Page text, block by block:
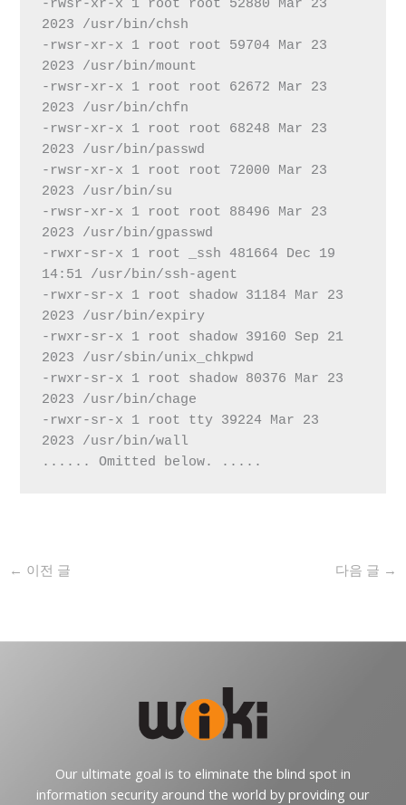
-rwsr-xr-x 1 root root 52880 Mar 23
2023 /usr/bin/chsh
-rwsr-xr-x 1 root root 59704 Mar 23
2023 /usr/bin/mount
-rwsr-xr-x 1 root root 62672 Mar 23
2023 /usr/bin/chfn
-rwsr-xr-x 1 root root 68248 Mar 23
2023 /usr/bin/passwd
-rwsr-xr-x 1 root root 72000 Mar 23
2023 /usr/bin/su
-rwsr-xr-x 1 root root 88496 Mar 23
2023 /usr/bin/gpasswd
-rwxr-sr-x 1 root _ssh 481664 Dec 19
14:51 /usr/bin/ssh-agent
-rwxr-sr-x 1 root shadow 31184 Mar 23
2023 /usr/bin/expiry
-rwxr-sr-x 1 root shadow 39160 Sep 21
2023 /usr/sbin/unix_chkpwd
-rwxr-sr-x 1 root shadow 80376 Mar 23
2023 /usr/bin/chage
-rwxr-sr-x 1 root tty 39224 Mar 23
2023 /usr/bin/wall
...... Omitted below. .....
← 이전 글 다음 글 →
Our ultimate goal is to eliminate the blind spot in
information security around the world by providing our